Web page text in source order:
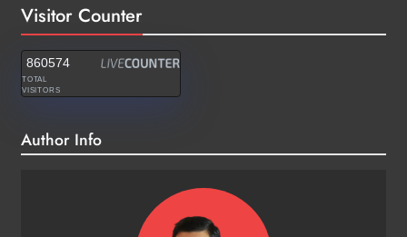
Visitor Counter
860574
TOTAL
VISITORS
Author Info